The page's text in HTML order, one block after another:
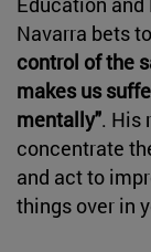
Navarra bets to
control of the
makes us
mentally". His
concentrate
and act to
things over in